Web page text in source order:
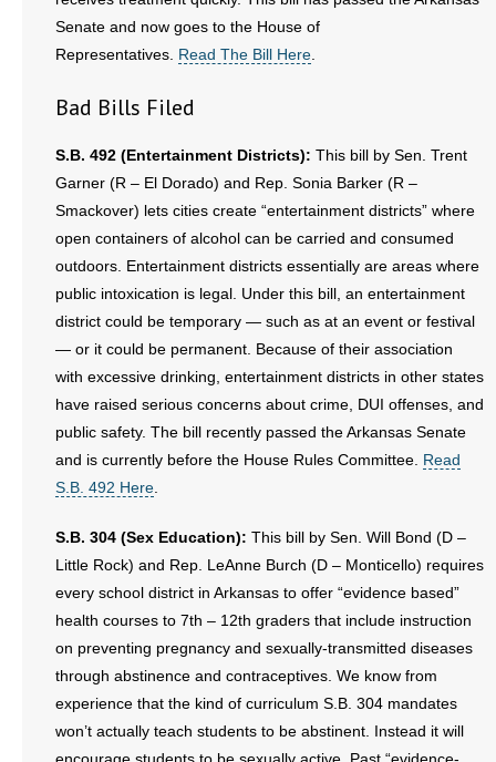
Donate
- Make a Donation
- Non-Monetary Gifts
Senate and now goes to the House of
Representatives. Read The Bill Here
Bad Bills Filed
S.B. 492 (Entertainment Districts): This bill by Sen. Trent
Garner (R – El Dorado) and Rep. Sonia Barker (R –
Smackover) lets cities create “entertainment districts” where
open containers of alcohol can be carried and consumed
outdoors. Entertainment districts essentially are areas where
public intoxication is legal. Under this bill, an entertainment
district could be temporary — such as at an event or festival
— or it could be permanent. Because of their association
with excessive drinking, entertainment districts in other states
have raised serious concerns about crime, DUI offenses, and
public safety. The bill recently passed the Arkansas Senate
and is currently before the House Rules Committee. Read
S.B. 492 Here
S.B. 304 (Sex Education): This bill by Sen. Will Bond (D –
Little Rock) and Rep. LeAnne Burch (D – Monticello) requires
every school district in Arkansas to offer “evidence based”
health courses to 7th – 12th graders that include instruction
on preventing pregnancy and sexually-transmitted diseases
through abstinence and contraceptives. We know from
experience that the kind of curriculum S.B. 304 mandates
won’t actually teach students to be abstinent. Instead it will